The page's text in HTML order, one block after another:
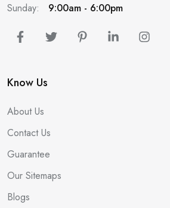
Sunday:
9:00am - 6:00pm
Know Us
About Us
Contact Us
Guarantee
Our Sitemaps
Blogs